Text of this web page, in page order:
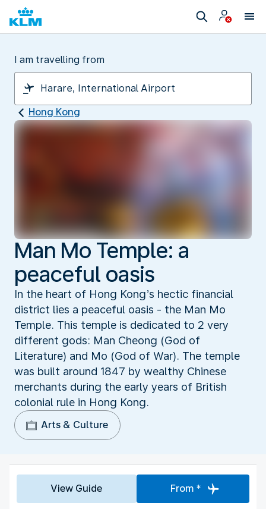
I am travelling from
Hong Kong
Man Mo Temple: a
peaceful oasis
In the heart of Hong Kong’s hectic financial
district lies a peaceful oasis - the Man Mo
Temple. This temple is dedicated to 2 very
different gods: Man Cheong (God of
Literature) and Mo (God of War). The temple
was built around 1847 by wealthy Chinese
merchants during the early years of British
colonial rule in Hong Kong.
Arts & Culture
View Guide From *